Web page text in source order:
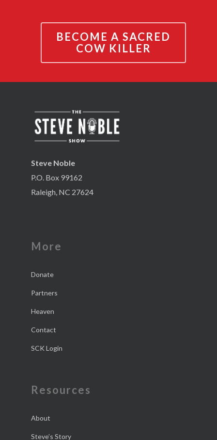
BECOME A SACRED
COW KILLER
Steve Noble
P.O. Box 99162
Raleigh, NC 27624
More
Donate
Partners
Heaven
Contact
SCK Login
Resources
About
Steve’s Story